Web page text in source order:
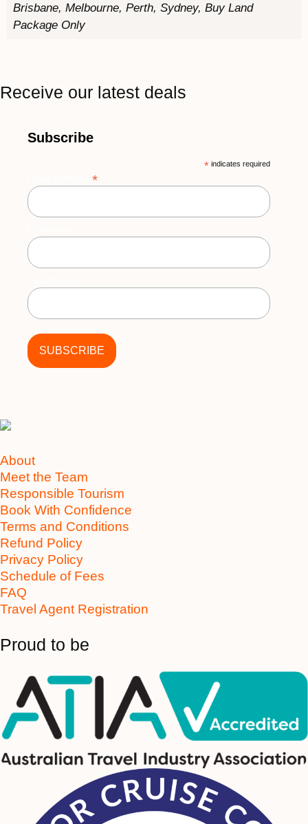
Brisbane, Melbourne, Perth, Sydney, Buy Land
Package Only
Receive our latest deals
Subscribe
* indicates required
*
About
Meet the Team
Responsible Tourism
Book With Confidence
Terms and Conditions
Refund Policy
Privacy Policy
Schedule of Fees
FAQ
Travel Agent Registration
Proud to be